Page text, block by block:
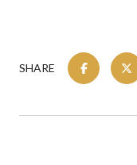
SHARE